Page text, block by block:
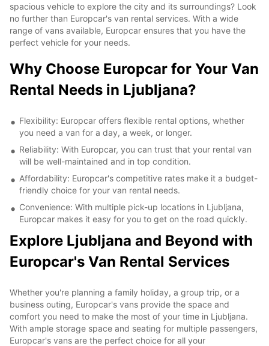
spacious vehicle to explore the city and its surroundings? Look
no further than Europcar's van rental services. With a wide
range of vans available, Europcar ensures that you have the
perfect vehicle for your needs.
Why Choose Europcar for Your Van
Rental Needs in Ljubljana?
Flexibility: Europcar offers flexible rental options, whether
you need a van for a day, a week, or longer.
Reliability: With Europcar, you can trust that your rental van
will be well-maintained and in top condition.
Affordability: Europcar's competitive rates make it a budget-
friendly choice for your van rental needs.
Convenience: With multiple pick-up locations in Ljubljana,
Europcar makes it easy for you to get on the road quickly.
Explore Ljubljana and Beyond with
Europcar's Van Rental Services
Whether you're planning a family holiday, a group trip, or a
business outing, Europcar's vans provide the space and
comfort you need to make the most of your time in Ljubljana.
With ample storage space and seating for multiple passengers,
Europcar's vans are the perfect choice for all your